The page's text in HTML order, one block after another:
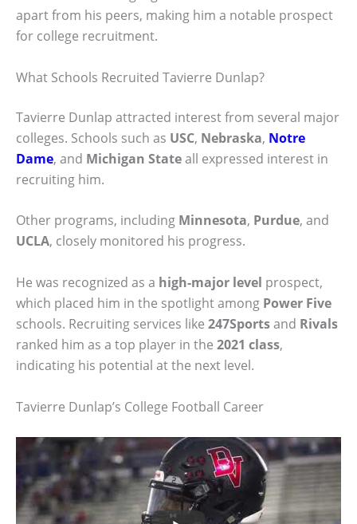
apart from his peers, making him a notable prospect
for college recruitment.
What Schools Recruited Tavierre Dunlap?
Tavierre Dunlap attracted interest from several major
colleges. Schools such as USC, Nebraska, Notre
Dame, and Michigan Stateall expressed interest in
recruiting him.
Other programs, including Minnesota, Purdue, and
UCLA, closely monitored his progress.
He was recognized as a high-major level prospect,
which placed him in the spotlight among Power Five
schools. Recruiting services like 247Sportsand Rivals
ranked him as a top player in the 2021 class,
indicating his potential at the next level.
Tavierre Dunlap’s College Football Career